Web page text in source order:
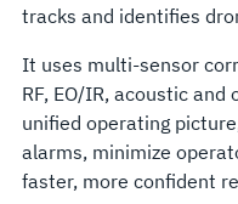
tracks and identifies
It uses multi-sensor
RF, EO/IR, acoustic
unified operating
alarms, minimize
faster, more confident